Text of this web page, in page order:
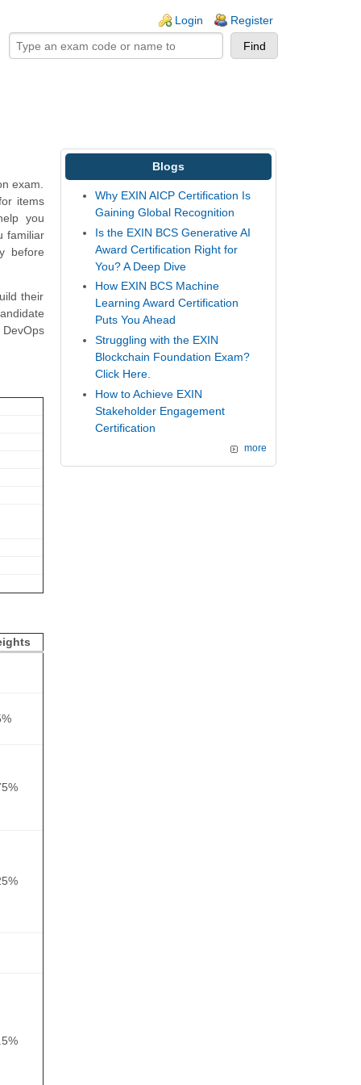
Login Register
exam.
items
you
familiar
before
their
Blogs
Why EXIN AICP Certification Is
Gaining Global Recognition
Is the EXIN BCS Generative AI
Award Certification Right for
You? A Deep Dive
How EXIN BCS Machine
Learning Award Certification
Puts You Ahead
Struggling with the EXIN
Blockchain Foundation Exam?
Click Here.
How to Achieve EXIN
Stakeholder Engagement
Certification
more